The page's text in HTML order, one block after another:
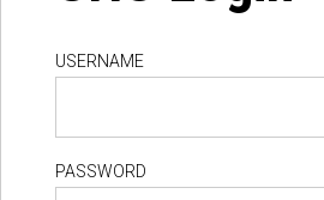
USERNAME
PASSWORD